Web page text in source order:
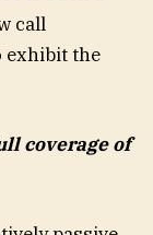
call
exhibit the
coverage of